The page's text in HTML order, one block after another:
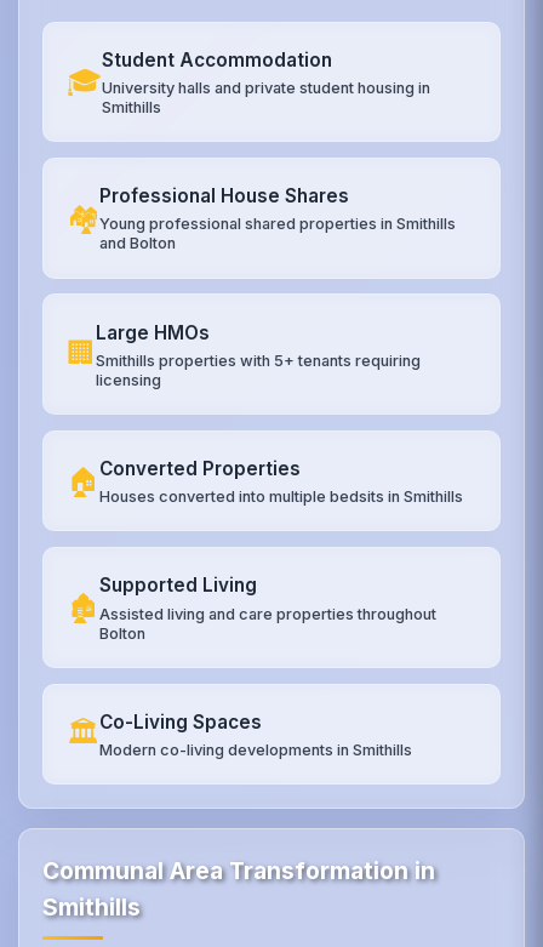
🎓
Student Accommodation
University halls and private student housing in
Smithills
🏘️
Professional House Shares
Young professional shared properties in Smithills
and Bolton
🏢
Large HMOs
Smithills properties with 5+ tenants requiring
licensing
🏠 Converted Properties
Houses converted into multiple bedsits in Smithills
🏚️
Supported Living
Assisted living and care properties throughout
Bolton
🏛️Co-Living Spaces
Modern co-living developments in Smithills
Communal Area Transformation in
Smithills